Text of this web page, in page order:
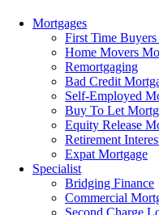
Menu
Mortgages
First Time
Home Movers
Remortgaging
Bad Credit
Self-Employed
Buy To Let
Equity Release
Retirement
Expat Mortgage
Specialist
Bridging Finance
Commercial
Second Charge